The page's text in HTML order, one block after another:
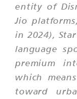
entity of
Jio
in 2024),
language
premium
which
toward